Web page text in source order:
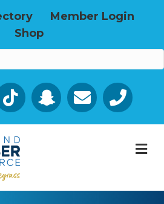
Member Login
Shop
Email icon and link
Phone icon